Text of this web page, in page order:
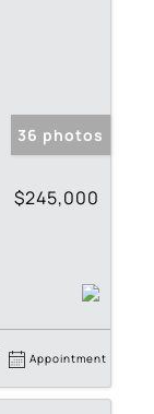
36 photos
$245,000
Appointment